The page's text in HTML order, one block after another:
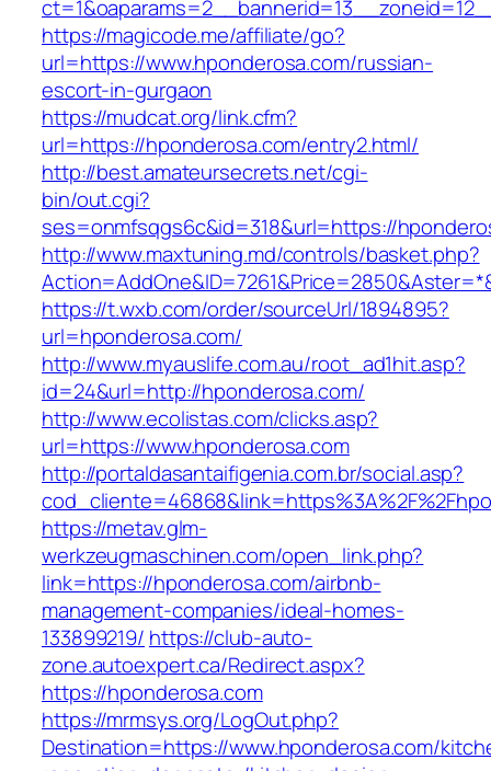
https://magicode.me/affiliate/go?
url=https://www.hponderosa.com/russian-
escort-in-gurgaon
https://mudcat.org/link.cfm?
url=https://hponderosa.com/entry2.html/
http://best.amateursecrets.net/cgi-
bin/out.cgi?
ses=onmfsqgs6c&id=318&url=https://
http://www.maxtuning.md/controls/basket.php?
https://t.wxb.com/order/sourceUrl/1894895?
url=hponderosa.com/
http://www.myauslife.com.au/root_ad1hit.asp?
id=24&url=http://hponderosa.com/
http://www.ecolistas.com/clicks.asp?
url=https://www.hponderosa.com
http://portaldasantaifigenia.com.br/social.asp?
https://metav.glm-
werkzeugmaschinen.com/open_link.php?
link=https://hponderosa.com/airbnb-
management-companies/ideal-homes-
133899219/ https://club-auto-
zone.autoexpert.ca/Redirect.aspx?
https://hponderosa.com
https://mrmsys.org/LogOut.php?
Destination=https://www.hponderosa.com/